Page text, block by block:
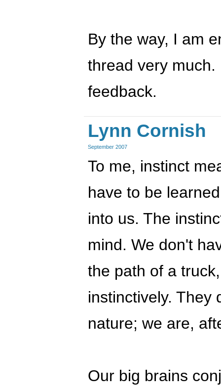
By the way, I am
thread very
feedback.
Lynn Cornish
September 2007
To me, instinct
have to be
into us. The
mind. We don't
the path of a
instinctively. They
nature; we are,
Our big brains